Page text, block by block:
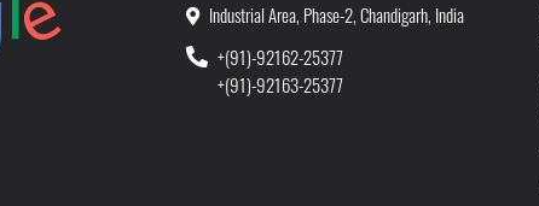
Industrial Area, Phase-2, Chandigarh, India
+(91)-92162-25377
+(91)-92163-25377